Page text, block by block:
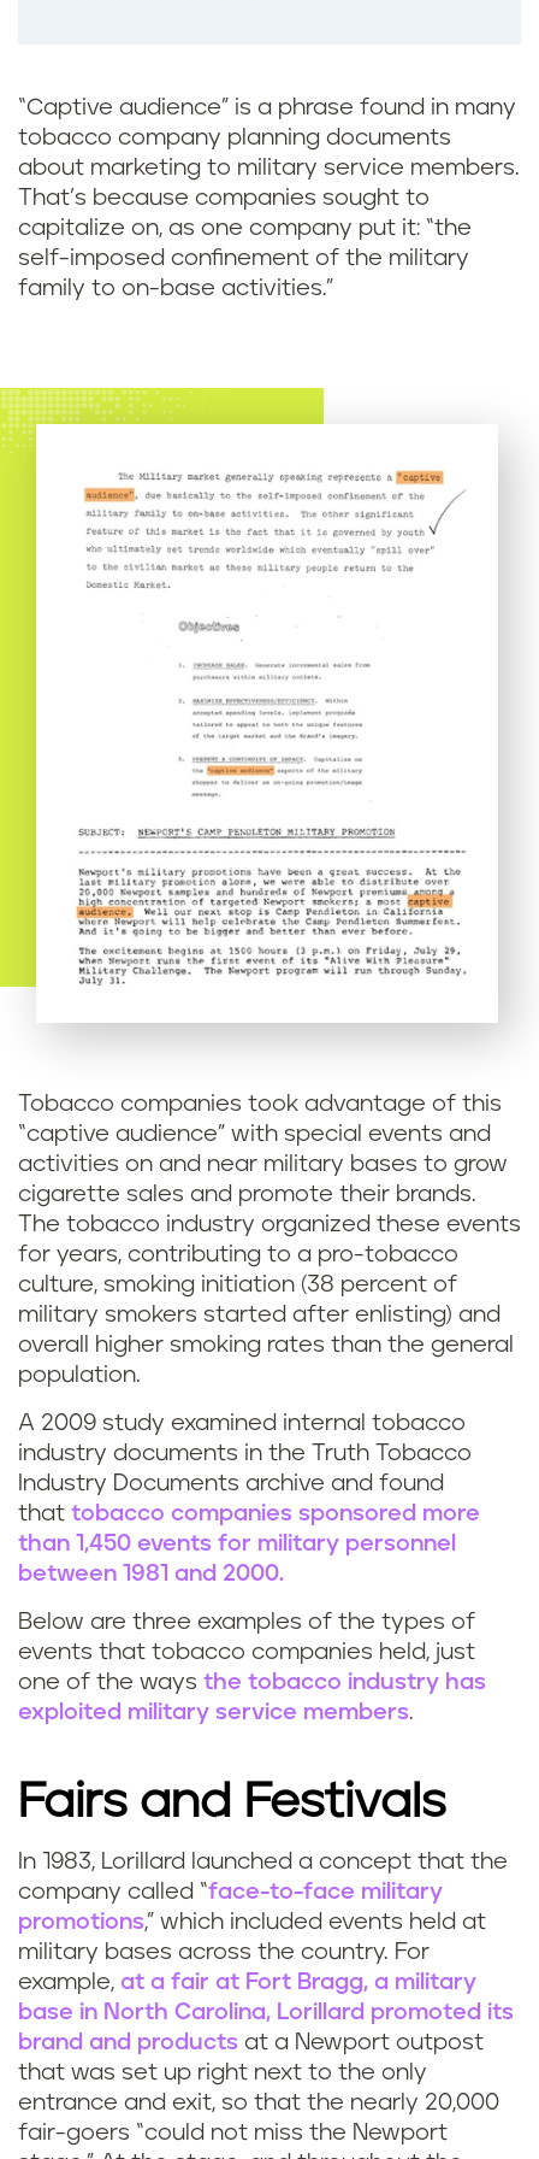
“Captive audience” is a phrase found in many
tobacco company planning documents
about marketing to military service members.
That’s because companies sought to
capitalize on, as one company put it: “the
self-imposed confinement of the military
family to on-base activities.”
Tobacco companies took advantage of this
“captive audience” with special events and
activities on and near military bases to grow
cigarette sales and promote their brands.
The tobacco industry organized these events
for years, contributing to a pro-tobacco
culture, smoking initiation (38 percent of
military smokers started after enlisting) and
overall higher smoking rates than the general
population.
A 2009 study examined internal tobacco
industry documents in the Truth Tobacco
Industry Documents archive and found
that tobacco companies sponsored more
than 1,450 events for military personnel
between 1981 and 2000.
Below are three examples of the types of
events that tobacco companies held, just
one of the ways the tobacco industry has
exploited military service members.
Fairs and Festivals
In 1983, Lorillard launched a concept that the
company called “face-to-face military
promotions,” which included events held at
military bases across the country. For
example, at a fair at Fort Bragg, a military
base in North Carolina, Lorillard promoted its
brand and products at a Newport outpost
that was set up right next to the only
entrance and exit, so that the nearly 20,000
fair-goers “could not miss the Newport